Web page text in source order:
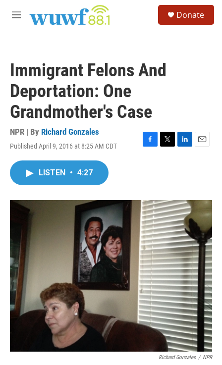
M
Donate
Immigrant Felons And
Deportation: One
Grandmother's Case
NPR | By Richard Gonzales
Published April 9, 2016 at 8:25 AM CDT
F
o
k
T
r
L
I
n
E
LISTEN • 4:27
Richard Gonzales / NPR